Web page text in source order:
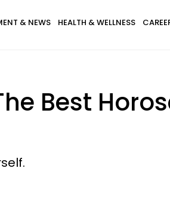
& NEWS HEALTH & WELLNESS
Best